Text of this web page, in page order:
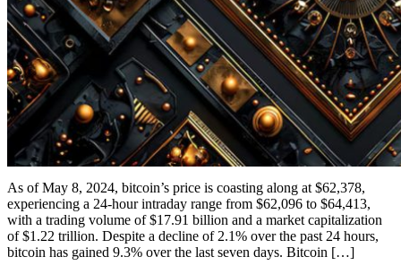
As of May 8, 2024, bitcoin’s price is coasting along at $62,378,
experiencing a 24-hour intraday range from $62,096 to $64,413,
with a trading volume of $17.91 billion and a market capitalization
of $1.22 trillion. Despite a decline of 2.1% over the past 24 hours,
bitcoin has gained 9.3% over the last seven days. Bitcoin […]